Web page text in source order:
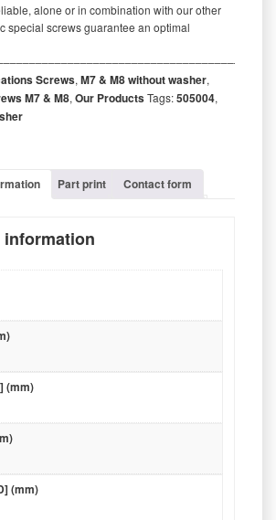
alone or in combination with our other
special screws guarantee an optimal
Screws, M7 & M8 without washer,
M7 & M8, Our ProductsTags:505004,
Part print Contact form
(mm)
(mm)